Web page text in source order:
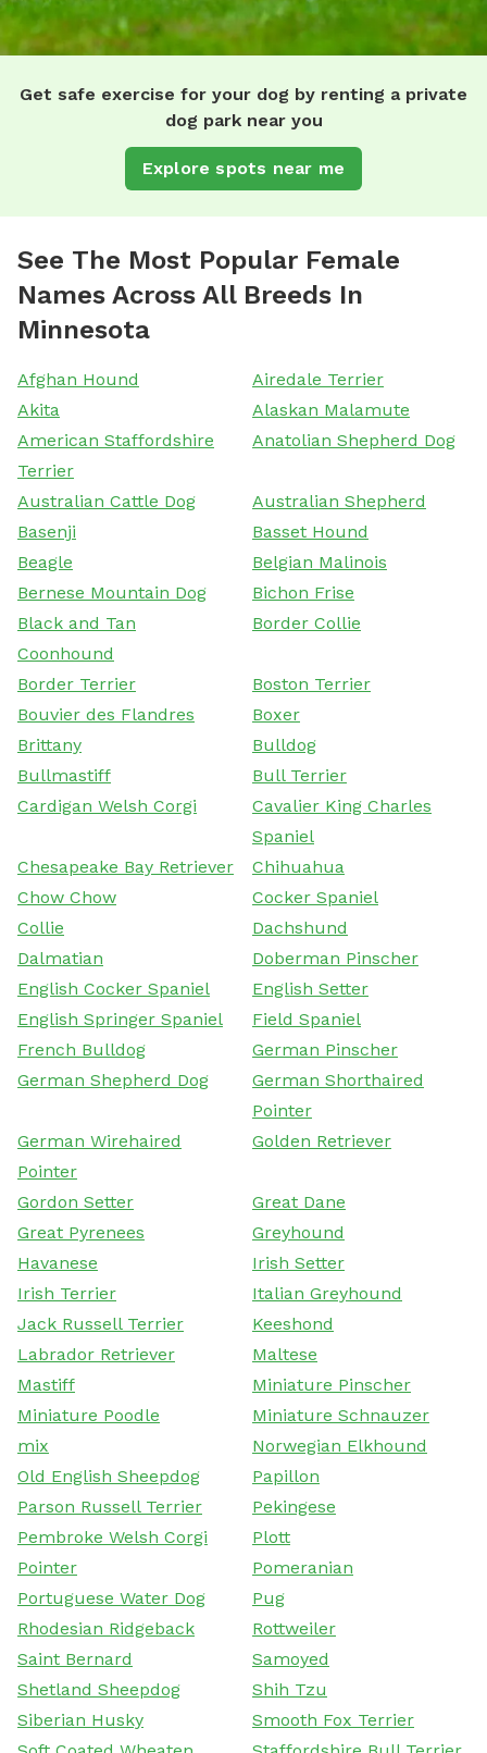
Get safe exercise for your dog by renting a private
dog park near you
Explore spots near me
See The Most Popular Female
Names Across All Breeds In
Minnesota
Afghan Hound
Airedale Terrier
Akita
Alaskan Malamute
American Staffordshire
Terrier
Anatolian Shepherd Dog
Australian Cattle Dog
Australian Shepherd
Basenji
Basset Hound
Beagle
Belgian Malinois
Bernese Mountain Dog
Bichon Frise
Black and Tan
Coonhound
Border Collie
Border Terrier
Boston Terrier
Bouvier des Flandres
Boxer
Brittany
Bulldog
Bullmastiff
Bull Terrier
Cardigan Welsh Corgi
Cavalier King Charles
Spaniel
Chesapeake Bay Retriever
Chihuahua
Chow Chow
Cocker Spaniel
Collie
Dachshund
Dalmatian
Doberman Pinscher
English Cocker Spaniel
English Setter
English Springer Spaniel
Field Spaniel
French Bulldog
German Pinscher
German Shepherd Dog
German Shorthaired
Pointer
German Wirehaired
Pointer
Golden Retriever
Gordon Setter
Great Dane
Great Pyrenees
Greyhound
Havanese
Irish Setter
Irish Terrier
Italian Greyhound
Jack Russell Terrier
Keeshond
Labrador Retriever
Maltese
Mastiff
Miniature Pinscher
Miniature Poodle
Miniature Schnauzer
mix
Norwegian Elkhound
Old English Sheepdog
Papillon
Parson Russell Terrier
Pekingese
Pembroke Welsh Corgi
Plott
Pointer
Pomeranian
Portuguese Water Dog
Pug
Rhodesian Ridgeback
Rottweiler
Saint Bernard
Samoyed
Shetland Sheepdog
Shih Tzu
Siberian Husky
Smooth Fox Terrier